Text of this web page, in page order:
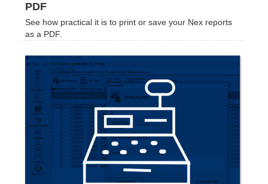
PDF
See how practical it is to print or save your Nex reports
as a PDF.